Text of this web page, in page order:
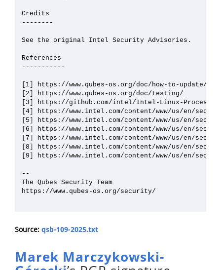
Credits
--------
See the original Intel Security Advisories.
References
-----------
[1] https://www.qubes-os.org/doc/how-to-update/
[2] https://www.qubes-os.org/doc/testing/
[3] https://github.com/intel/Intel-Linux-Processor-
[4] https://www.intel.com/content/www/us/en/
[5] https://www.intel.com/content/www/us/en/
[6] https://www.intel.com/content/www/us/en/
[7] https://www.intel.com/content/www/us/en/
[8] https://www.intel.com/content/www/us/en/
[9] https://www.intel.com/content/www/us/en/
--
The Qubes Security Team
https://www.qubes-os.org/security/
Source: qsb-109-2025.txt
Marek Marczykowski-